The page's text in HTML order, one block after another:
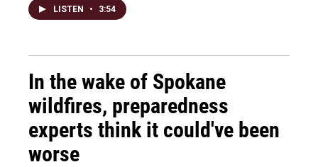
LISTEN • 3:54
In the wake of Spokane
wildfires, preparedness
experts think it could've been
worse